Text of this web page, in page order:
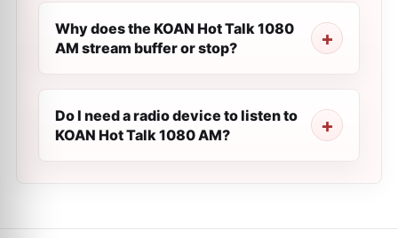
Why does the KOAN Hot Talk 1080
AM stream buffer or stop?
Do I need a radio device to listen to
KOAN Hot Talk 1080 AM?